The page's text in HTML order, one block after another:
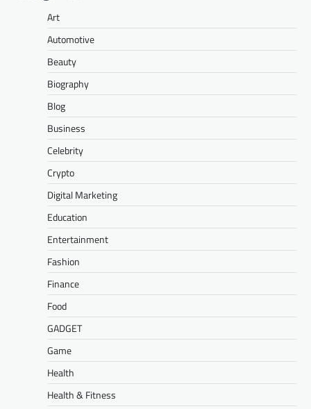
Art
Automotive
Beauty
Biography
Blog
Business
Celebrity
Crypto
Digital Marketing
Education
Entertainment
Fashion
Finance
Food
GADGET
Game
Health
Health & Fitness